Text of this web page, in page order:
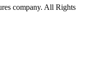
company. All Rights